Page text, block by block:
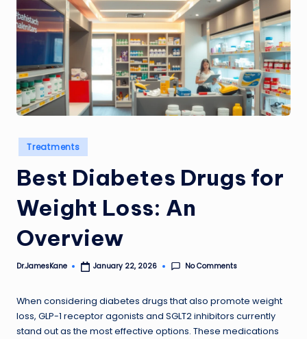
Posted
in
Treatments
Best Diabetes Drugs for
Weight Loss: An
Overview
Posted
Dr.JamesKane January 22, 2026 No Comments
When considering diabetes drugs that also promote weight
loss, GLP-1 receptor agonists and SGLT2 inhibitors currently
stand out as the most effective options. These medications